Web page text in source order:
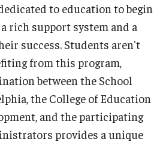
to education to begin
rich support system and a
success. Students aren't
from this program,
between the School
the College of Education
and the participating
provides a unique